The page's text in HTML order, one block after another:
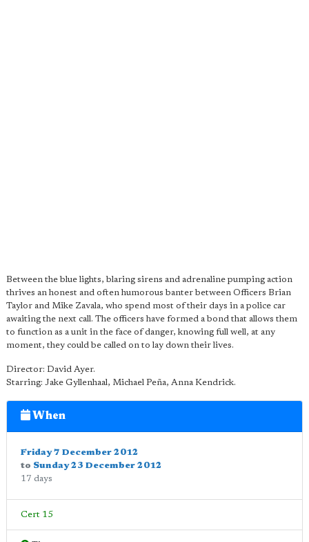
Between the blue lights, blaring sirens and adrenaline pumping action
thrives an honest and often humorous banter between Officers Brian
Taylor and Mike Zavala, who spend most of their days in a police car
awaiting the next call. The officers have formed a bond that allows them
to function as a unit in the face of danger, knowing full well, at any
moment, they could be called on to lay down their lives.
Director: David Ayer.
Starring: Jake Gyllenhaal, Michael Peña, Anna Kendrick.
When
Friday 7 December 2012
to Sunday 23 December 2012
17 days
Cert 15